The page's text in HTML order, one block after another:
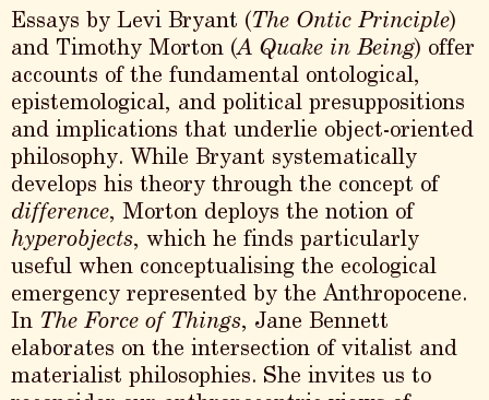
Essays by Levi Bryant (The Ontic Principle)
and Timothy Morton (A Quake in Being) offer
accounts of the fundamental ontological,
epistemological, and political presuppositions
and implications that underlie object-oriented
philosophy. While Bryant systematically
develops his theory through the concept of
difference, Morton deploys the notion of
hyperobjects, which he finds particularly
useful when conceptualising the ecological
emergency represented by the Anthropocene.
In The Force of Things, Jane Bennett
elaborates on the intersection of vitalist and
materialist philosophies. She invites us to